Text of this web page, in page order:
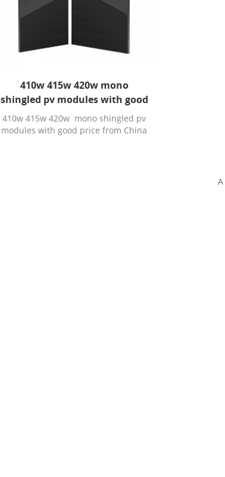
410w 415w 420w mono
shingled pv modules with good
price
410w 415w 420w mono shingled pv
modules with good price from China